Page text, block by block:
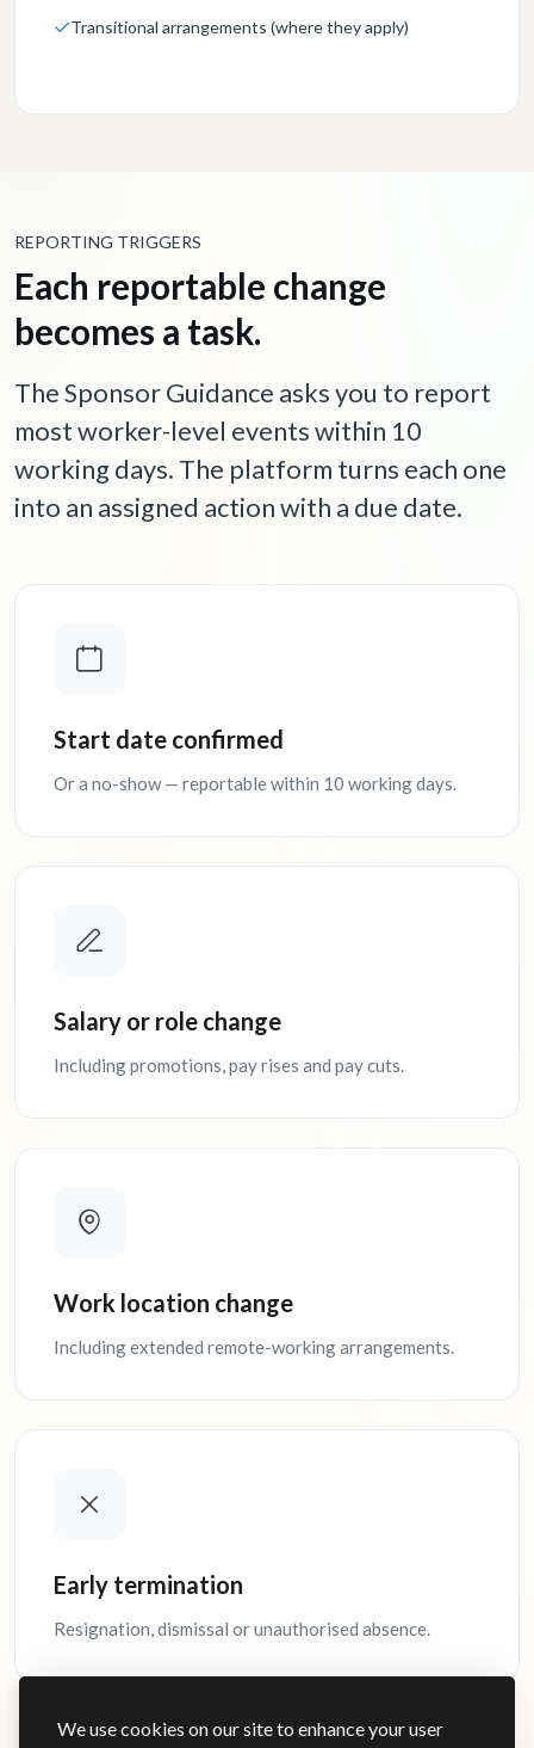
We use cookies on our site to enhance your user
Transitional arrangements (where they apply)
REPORTING TRIGGERS
Each reportable change
becomes a task.
The Sponsor Guidance asks you to report
most worker-level events within 10
working days. The platform turns each one
into an assigned action with a due date.
Start date confirmed
Or a no-show — reportable within 10 working days.
Salary or role change
Including promotions, pay rises and pay cuts.
Work location change
Including extended remote-working arrangements.
Early termination
Resignation, dismissal or unauthorised absence.